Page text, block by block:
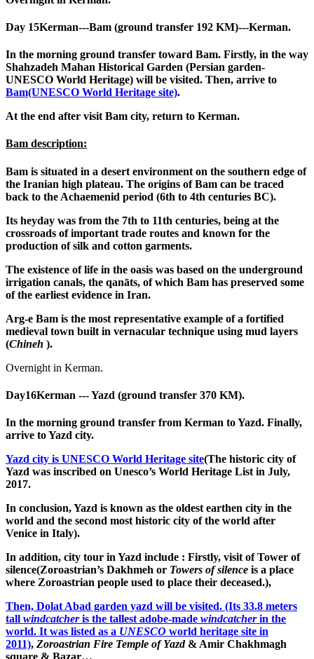
Day 15Kerman---Bam (ground transfer 192 KM)---Kerman.
In the morning ground transfer toward Bam. Firstly, in the way
Shahzadeh Mahan Historical Garden (Persian garden-
UNESCO World Heritage) will be visited. Then, arrive to
Bam(UNESCO World Heritage site).
At the end after visit Bam city, return to Kerman.
Bam description:
Bam is situated in a desert environment on the southern edge of
the Iranian high plateau. The origins of Bam can be traced
back to the Achaemenid period (6th to 4th centuries BC).
Its heyday was from the 7th to 11th centuries, being at the
crossroads of important trade routes and known for the
production of silk and cotton garments.
The existence of life in the oasis was based on the underground
irrigation canals, the qanāts, of which Bam has preserved some
of the earliest evidence in Iran.
Arg-e Bam is the most representative example of a fortified
medieval town built in vernacular technique using mud layers
(Chineh ).
Overnight in Kerman.
Day16Kerman --- Yazd (ground transfer 370 KM).
In the morning ground transfer from Kerman to Yazd. Finally,
arrive to Yazd city.
Yazd city is UNESCO World Heritage site(The historic city of
Yazd was inscribed on Unesco’s World Heritage List in July,
2017.
In conclusion, Yazd is known as the oldest earthen city in the
world and the second most historic city of the world after
Venice in Italy).
In addition, city tour in Yazd include : Firstly, visit of Tower of
silence(Zoroastrian’s Dakhmeh or Towers of silence is a place
where Zoroastrian people used to place their deceased.),
Then, Dolat Abad garden yazd will be visited. (Its 33.8 meters
tall windcatcheris the tallest adobe-made windcatcherin the
world. It was listed as a UNESCO world heritage site in
2011), Zoroastrian Fire Temple of Yazd& Amir Chakhmagh